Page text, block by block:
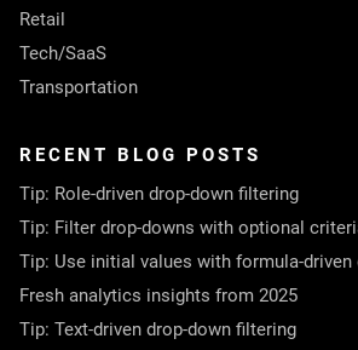
Retail
Tech/SaaS
Transportation
RECENT BLOG POSTS
Tip: Role-driven drop-down filtering
Tip: Filter drop-downs with optional
Tip: Use initial values with formula-driven
Fresh analytics insights from 2025
Tip: Text-driven drop-down filtering